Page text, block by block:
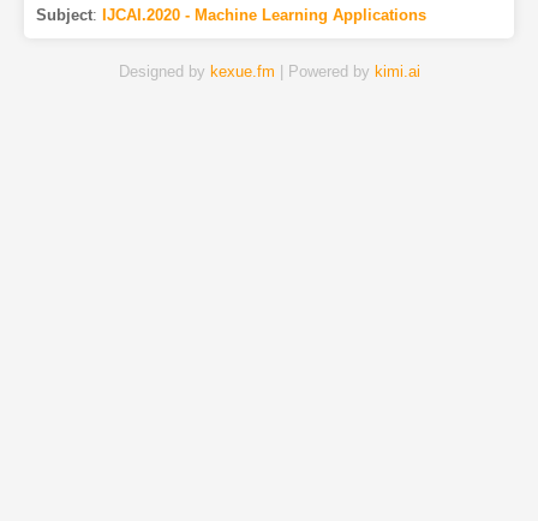
Subject: IJCAI.2020 - Machine Learning Applications
Designed by kexue.fm | Powered by kimi.ai